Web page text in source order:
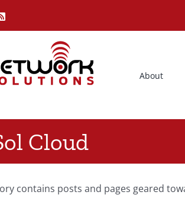
Rss
About
Cloud
contains posts and pages geared